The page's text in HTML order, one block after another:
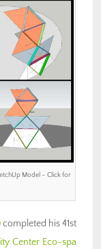
Model – Click for
completed his 41st
Center Eco-spa